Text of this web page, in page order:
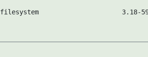
filesystem 3.18-